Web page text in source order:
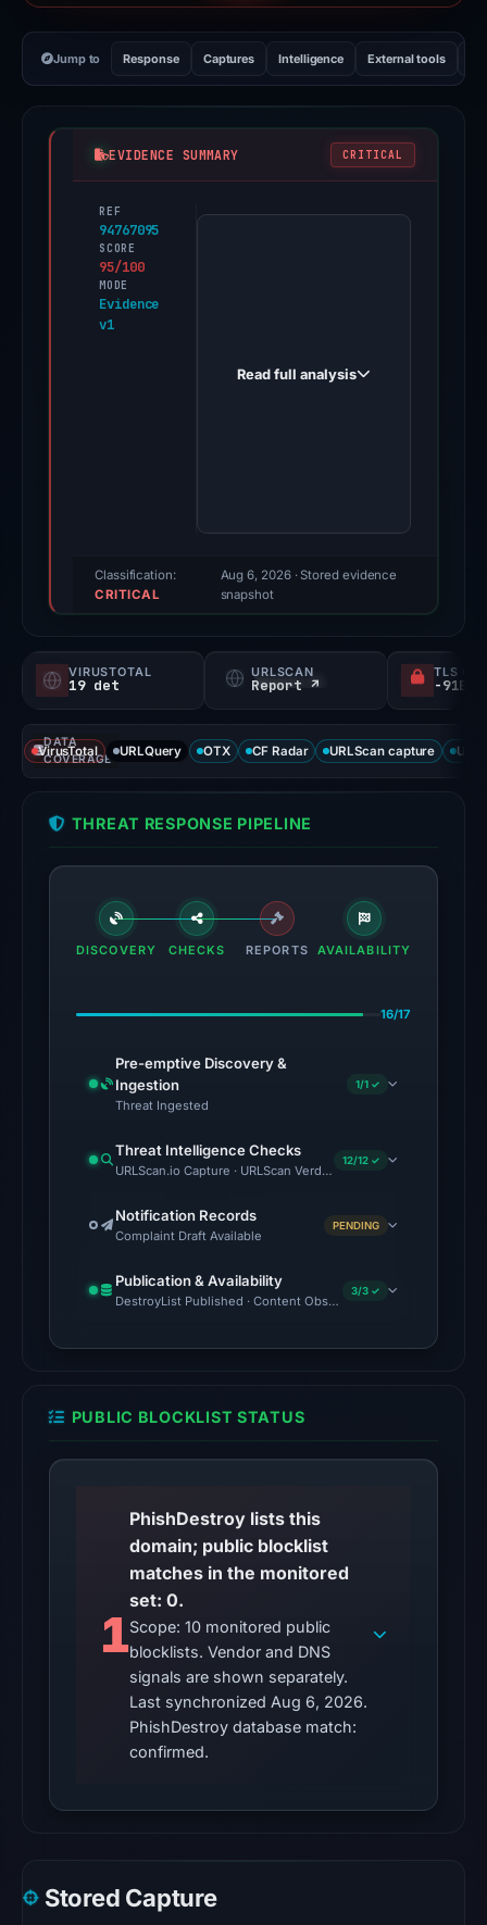
Jump to Response Captures Intelligence External tools
EVIDENCE SUMMARY CRITICAL
REF
94767095
SCORE
95/100
MODE
Evidence
v1
PhishDestroy
triage
score,
probability).
Threat
signals:
19
95
flagged
the
Jul
at
UTC.
latest
returned
HTTP
5,
UTC,
so
content
unavailable
at
the
checked
location.
cause.
Read full analysis
Classification:
CRITICAL
Aug 6, 2026· Stored evidence
snapshot
VIRUSTOTAL
19 det
URLSCAN
Report ↗
TLS
DATA
COVERAGE
VirusTotal URLQuery OTX CF Radar URLScan capture
THREAT RESPONSE PIPELINE
DISCOVERY CHECKS REPORTS AVAILABILITY
16/17
Pre-emptive Discovery &
Ingestion
Threat Ingested
1/1 ✓
Threat Intelligence Checks
URLScan.io Capture · URLScan Verdict · Cloudflare Radar
12/12 ✓
Notification Records
Complaint Draft Available
PENDING
Publication & Availability
DestroyList Published · Content Observed Unavailable · Time
3/3 ✓
PUBLIC BLOCKLIST STATUS
1
PhishDestroy lists this
domain; public blocklist
matches in the monitored
set: 0.
Scope: 10 monitored public
blocklists. Vendor and DNS
signals are shown separately.
Last synchronized Aug 6, 2026.
PhishDestroy database match:
confirmed.
Stored Capture